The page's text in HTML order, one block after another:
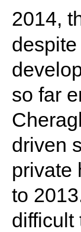
2014,
so far
driven
private
to
difficult